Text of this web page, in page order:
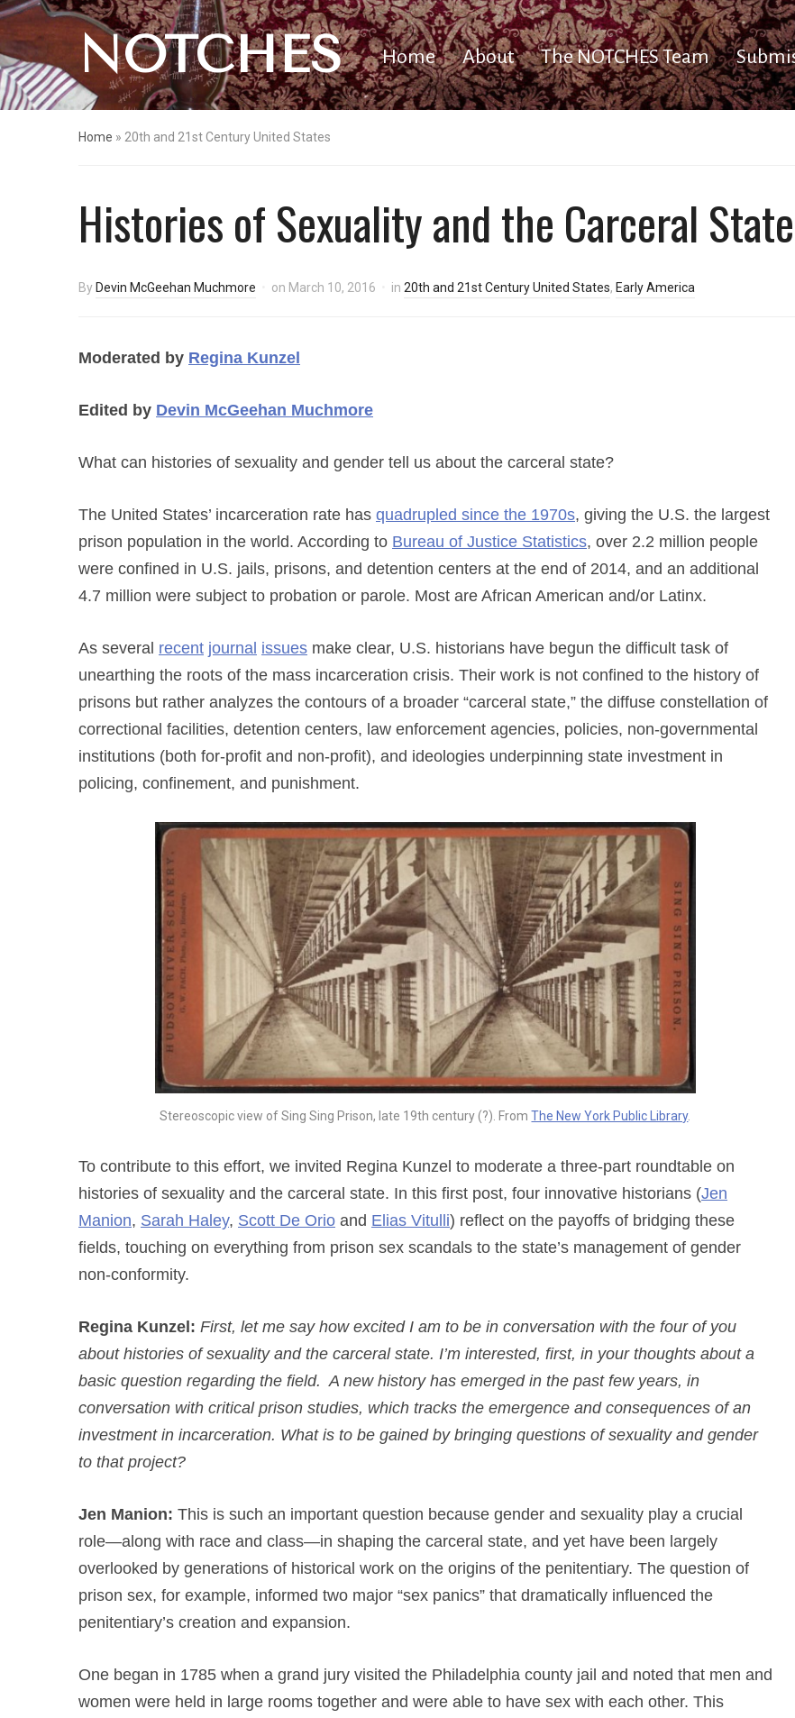
NOTCHES Home About The NOTCHES Team
Home » 20th and 21st Century United States
Histories of Sexuality and the Carceral
By Devin McGeehan Muchmore on March 10, 2016 in 20th and 21st Century United States, Early America
Moderated by Regina Kunzel
Edited by Devin McGeehan Muchmore
What can histories of sexuality and gender tell us about the carceral state?
The United States’ incarceration rate has quadrupled since the 1970s, giving the U.S. the largest
prison population in the world. According to Bureau of Justice Statistics, over 2.2 million people
were confined in U.S. jails, prisons, and detention centers at the end of 2014, and an additional
4.7 million were subject to probation or parole. Most are African American and/or Latinx.
As several recent journal issues make clear, U.S. historians have begun the difficult task of
unearthing the roots of the mass incarceration crisis. Their work is not confined to the history of
prisons but rather analyzes the contours of a broader “carceral state,” the diffuse constellation of
correctional facilities, detention centers, law enforcement agencies, policies, non-governmental
institutions (both for-profit and non-profit), and ideologies underpinning state investment in
policing, confinement, and punishment.
Stereoscopic view of Sing Sing Prison, late 19th century (?). FromThe New York Public Library.
To contribute to this effort, we invited Regina Kunzel to moderate a three-part roundtable on
histories of sexuality and the carceral state. In this first post, four innovative historians (Jen
Manion, Sarah Haley, Scott De Orio and Elias Vitulli) reflect on the payoffs of bridging these
fields, touching on everything from prison sex scandals to the state’s management of gender
non-conformity.
Regina Kunzel: First, let me say how excited I am to be in conversation with the four of you
about histories of sexuality and the carceral state. I’m interested, first, in your thoughts about a
basic question regarding the field. A new history has emerged in the past few years, in
conversation with critical prison studies, which tracks the emergence and consequences of an
investment in incarceration. What is to be gained by bringing questions of sexuality and gender
to that project?
Jen Manion: This is such an important question because gender and sexuality play a crucial
role—along with race and class—in shaping the carceral state, and yet have been largely
overlooked by generations of historical work on the origins of the penitentiary. The question of
prison sex, for example, informed two major “sex panics” that dramatically influenced the
penitentiary’s creation and expansion.
One began in 1785 when a grand jury visited the Philadelphia county jail and noted that men and
women were held in large rooms together and were able to have sex with each other. This